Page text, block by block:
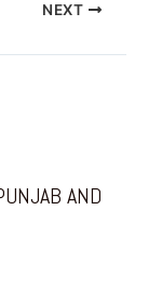
NEXT
AND